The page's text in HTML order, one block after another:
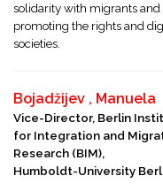
solidarity with migrants
promoting the rights and
societies.
Bojadžijev , Manuela
Vice-Director, Berlin
for Integration and
Research (BIM),
Humboldt-University